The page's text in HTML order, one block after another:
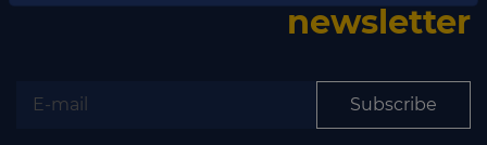
newsletter
Subscribe